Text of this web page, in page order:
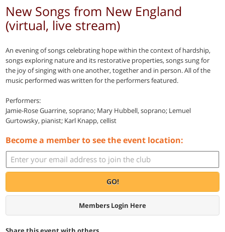
New Songs from New England
(virtual, live stream)
An evening of songs celebrating hope within the context of hardship,
songs exploring nature and its restorative properties, songs sung for
the joy of singing with one another, together and in person. All of the
music performed was written for the performers featured.
Performers:
Jamie-Rose Guarrine, soprano; Mary Hubbell, soprano; Lemuel
Gurtowsky, pianist; Karl Knapp, cellist
Become a member to see the event location:
GO!
Members Login Here